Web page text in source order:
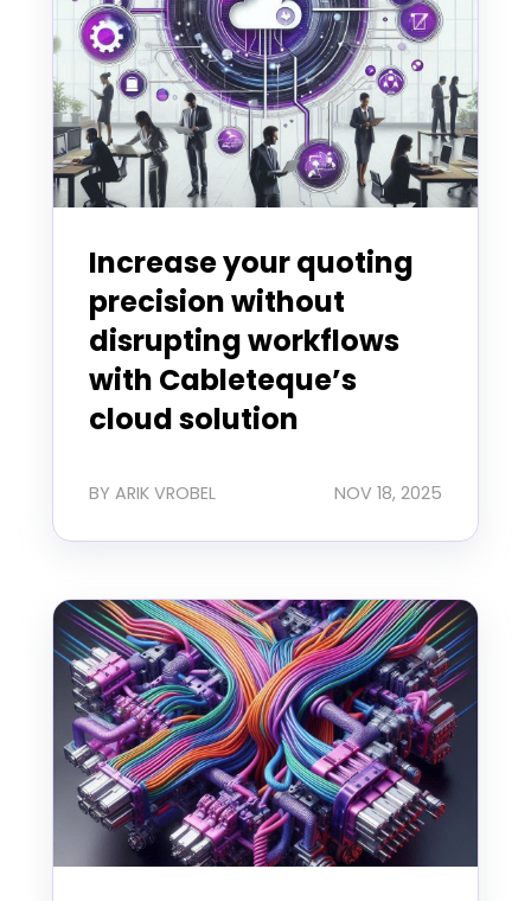
Increase your quoting
precision without
disrupting workflows
with Cableteque’s
cloud solution
BY ARIK VROBEL NOV 18, 2025